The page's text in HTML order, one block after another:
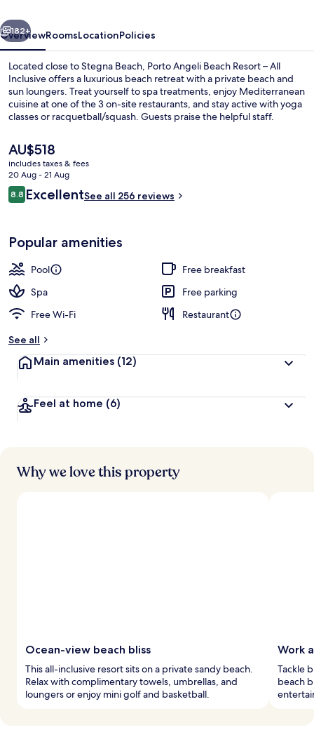
All
Inclusive
Next
182+
OverviewRoomsLocationPolicies
Located close to Stegna Beach, Porto Angeli Beach Resort – All
Inclusive offers a luxurious beach retreat with a private beach and
sun loungers. Treat yourself to spa treatments, enjoy Mediterranean
cuisine at one of the 3 on-site restaurants, and stay active with yoga
classes or racquetball/squash. Guests praise the helpful staff.
The
current
price
is
AU$518
AU$518
includes taxes & fees
20 Aug - 21 Aug
Reviews
8.88.8 out of 10
ExcellentSee all 256 reviews
Popular amenities
Pool
Free breakfast
Spa
Free parking
Free Wi-Fi
Restaurant
See all
Main amenities (12)
Feel at home (6)
Why we love this property
Ocean-view beach bliss
This all-inclusive resort sits on a private sandy beach.
Relax with complimentary towels, umbrellas, and
loungers or enjoy mini golf and basketball.
Work
Tackle
beach